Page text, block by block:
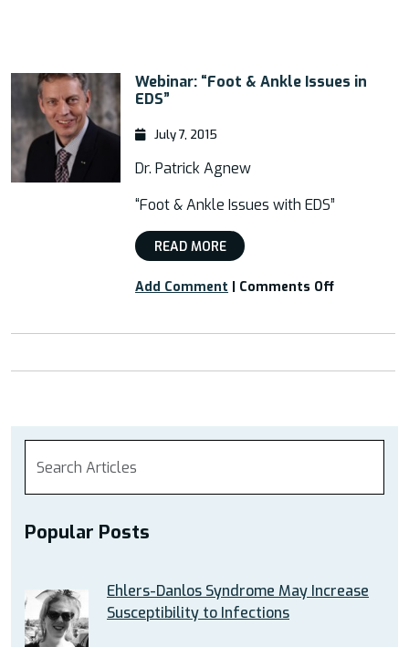
EDS
Webinar: “Foot & Ankle Issues in
EDS”
July 7, 2015
Dr. Patrick Agnew
“Foot & Ankle Issues with EDS”
READ MORE
Add Comment | Comments Offon
Popular Posts
Ehlers-Danlos Syndrome May Increase
Susceptibility to Infections